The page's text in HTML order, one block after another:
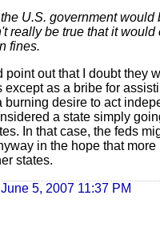
U.S. government
really be true that it
fines.
point out that I doubt they
as a bribe for
burning desire to act
a state simply
In that case, the feds
in the hope that
states.
June 5, 2007 11:37 PM